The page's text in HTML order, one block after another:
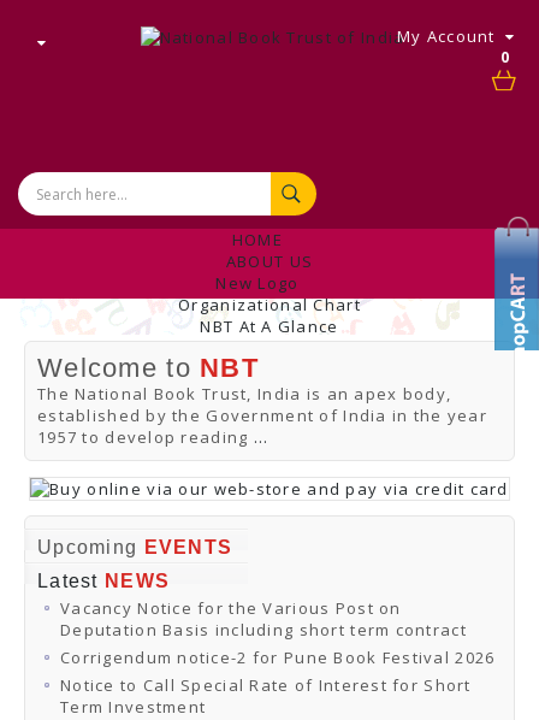
0
My Account
HOME
ABOUT US
New Logo
Organizational Chart
NBT At A Glance
Internal Complaint's Committee
Introduction
Management
NBT Offices & Book Promotion Centre
ANNUAL REPORT
Manpower Profile
Employee Directory
BUY
Tracking Your Order
Online Orders
Download Catalogues
Buy Online
Distributors and Agents
CONTACT US
Welcome to NBT
The National Book Trust, India is an apex body,
established by the Government of India in the year
1957 to develop reading ...
Upcoming
EVENTS
Latest NEWS
Vacancy Notice for the Various Post on
Deputation Basis including short term contract
Corrigendum notice-2 for Pune Book Festival 2026
Notice to Call Special Rate of Interest for Short
Term Investment